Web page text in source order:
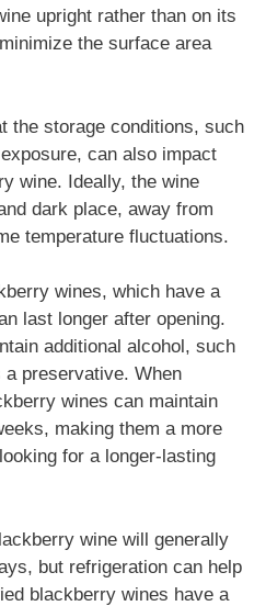
upright rather than on its
the surface area
the storage conditions, such
can also impact
wine. Ideally, the wine
dark place, away from
temperature fluctuations.
wines, which have a
last longer after opening.
additional alcohol, such
preservative. When
wines can maintain
making them a more
for a longer-lasting
wine will generally
but refrigeration can help
blackberry wines have a